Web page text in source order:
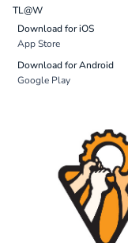
TL@W
Download for iOS
App Store
Download for Android
Google Play